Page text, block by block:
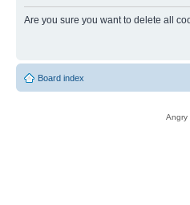
Are you sure you want to delete all
Board index
Angry